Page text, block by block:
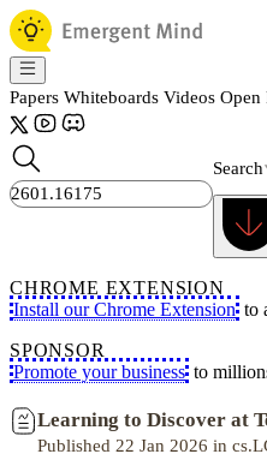
Papers Whiteboards Videos Open
Search
CHROME EXTENSION
Install our Chrome Extension to
SPONSOR
Promote your business to
Learning to Discover at
Published 22 Jan 2026 in